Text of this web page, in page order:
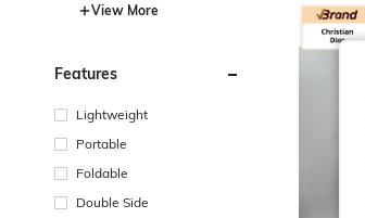
View More
Features
Lightweight
Portable
Foldable
Double Side